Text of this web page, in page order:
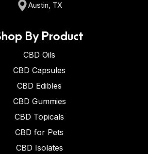
Austin, TX
By Product
CBD Oils
CBD Capsules
CBD Edibles
CBD Gummies
CBD Topicals
CBD for Pets
CBD Isolates